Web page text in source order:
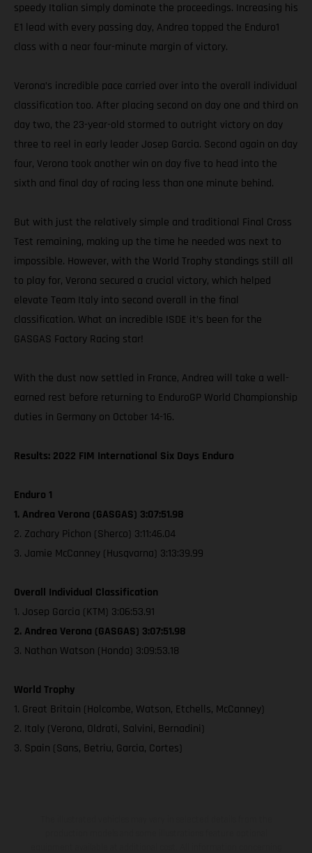
speedy Italian simply dominate the proceedings. Increasing his
E1 lead with every passing day, Andrea topped the Enduro1
class with a near four-minute margin of victory.
Verona’s incredible pace carried over into the overall individual
classification too. After placing second on day one and third on
day two, the 23-year-old stormed to outright victory on day
three to reel in early leader Josep Garcia. Second again on day
four, Verona took another win on day five to head into the
sixth and final day of racing less than one minute behind.
But with just the relatively simple and traditional Final Cross
Test remaining, making up the time he needed was next to
impossible. However, with the World Trophy standings still all
to play for, Verona secured a crucial victory, which helped
elevate Team Italy into second overall in the final
classification. What an incredible ISDE it’s been for the
GASGAS Factory Racing star!
With the dust now settled in France, Andrea will take a well-
earned rest before returning to EnduroGP World Championship
duties in Germany on October 14-16.
Results: 2022 FIM International Six Days Enduro
Enduro 1
1. Andrea Verona (GASGAS) 3:07:51.98
2. Zachary Pichon (Sherco) 3:11:46.04
3. Jamie McCanney (Husqvarna) 3:13:39.99
Overall Individual Classification
1. Josep Garcia (KTM) 3:06:53.91
2. Andrea Verona (GASGAS) 3:07:51.98
3. Nathan Watson (Honda) 3:09:53.18
World Trophy
1. Great Britain (Holcombe, Watson, Etchells, McCanney)
2. Italy (Verona, Oldrati, Salvini, Bernadini)
3. Spain (Sans, Betriu, Garcia, Cortes)